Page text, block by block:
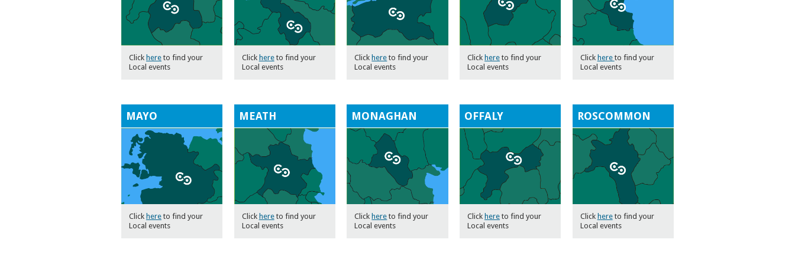
Click here to find your
Local events
Click hereto find your
Local events
Click here to find your
Local events
Click here to find your
Local events
Click here to find your
Local events
MAYO
Click here to find your
Local events
MEATH
Click hereto find your
Local events
MONAGHAN
Click here to find your
Local events
OFFALY
Click here to find your
Local events
ROSCOMMON
Click hereto find your
Local events